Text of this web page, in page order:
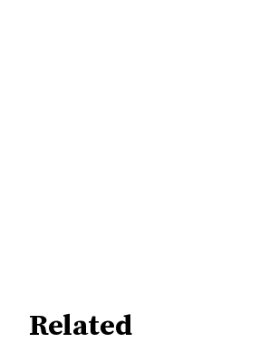
Related